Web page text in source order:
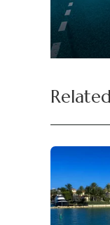
Explore Place